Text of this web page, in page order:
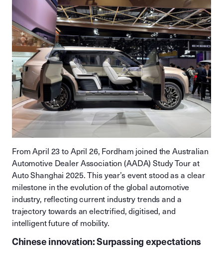
From April 23 to April 26, Fordham joined the Australian
Automotive Dealer Association (AADA) Study Tour at
Auto Shanghai 2025. This year’s event stood as a clear
milestone in the evolution of the global automotive
industry, reflecting current industry trends and a
trajectory towards an electrified, digitised, and
intelligent future of mobility.
Chinese innovation: Surpassing expectations